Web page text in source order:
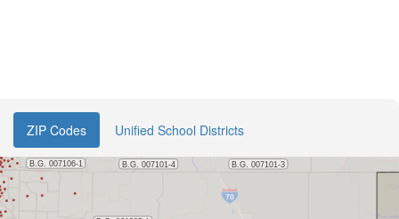
ZIP Codes Unified School Districts